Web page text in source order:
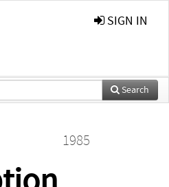
SIGN IN
Search
1985